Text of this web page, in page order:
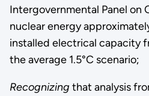
Intergovernmental Panel on
nuclear energy
installed electrical capacity
the average 1.5°C scenario;
Recognizing that analysis